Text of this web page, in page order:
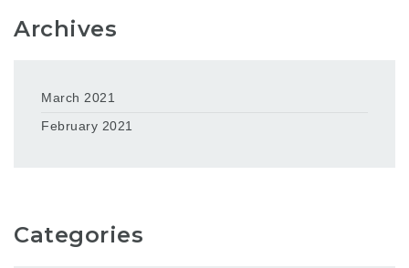
Archives
March 2021
February 2021
Categories